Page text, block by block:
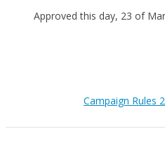
Approved this day, 23 of
Campaign Rules